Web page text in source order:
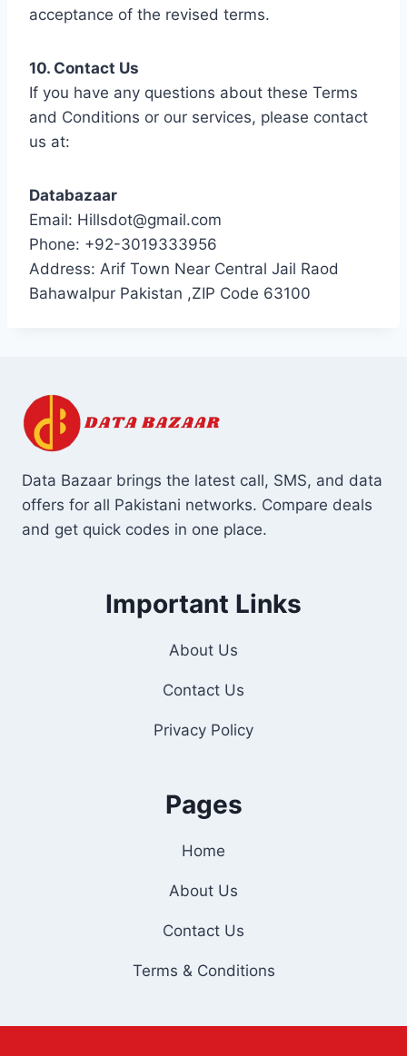
acceptance of the revised terms.
10. Contact Us
If you have any questions about these Terms
and Conditions or our services, please contact
us at:
Databazaar
Email: Hillsdot@gmail.com
Phone: +92-3019333956
Address: Arif Town Near Central Jail Raod
Bahawalpur Pakistan ,ZIP Code 63100
Data Bazaar brings the latest call, SMS, and data
offers for all Pakistani networks. Compare deals
and get quick codes in one place.
Important Links
About Us
Contact Us
Privacy Policy
Pages
Home
About Us
Contact Us
Terms & Conditions